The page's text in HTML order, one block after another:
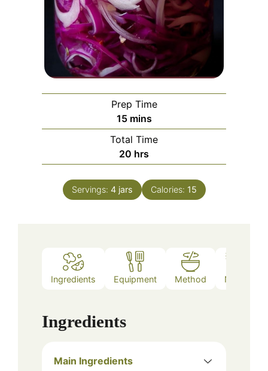
Prep Time
15minutes
mins
Total Time
20 hours
hrs
Servings: 4 jars Calories: 15
Ingredients Equipment Method Notes
Ingredients
Main Ingredients